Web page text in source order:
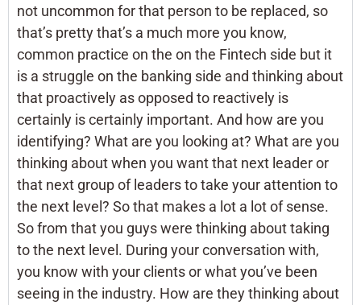
not uncommon for that person to be replaced, so
that’s pretty that’s a much more you know,
common practice on the on the Fintech side but it
is a struggle on the banking side and thinking about
that proactively as opposed to reactively is
certainly is certainly important. And how are you
identifying? What are you looking at? What are you
thinking about when you want that next leader or
that next group of leaders to take your attention to
the next level? So that makes a lot a lot of sense.
So from that you guys were thinking about taking
to the next level. During your conversation with,
you know with your clients or what you’ve been
seeing in the industry. How are they thinking about